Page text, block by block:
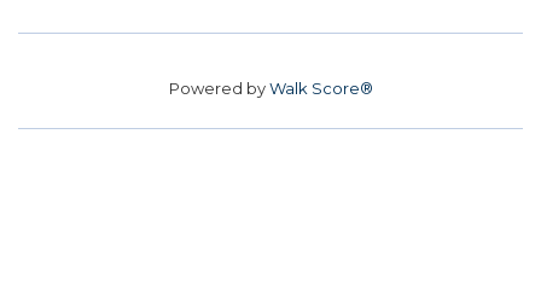
Powered byWalk Score®